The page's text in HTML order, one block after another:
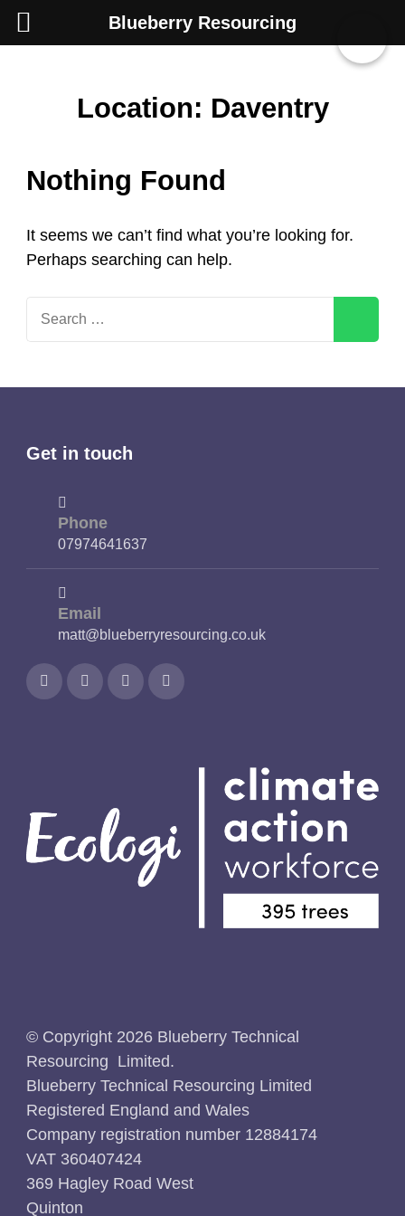
(Press
Location: Daventry
Nothing Found
It seems we can’t find what you’re looking for.
Perhaps searching can help.
Get in touch
Phone
07974641637
Email
matt@blueberryresourcing.co.uk
© Copyright 2026 Blueberry Technical
Resourcing Limited.
Blueberry Technical Resourcing Limited
Registered England and Wales
Company registration number 12884174
VAT 360407424
369 Hagley Road West
Quinton
Blueberry Resourcing